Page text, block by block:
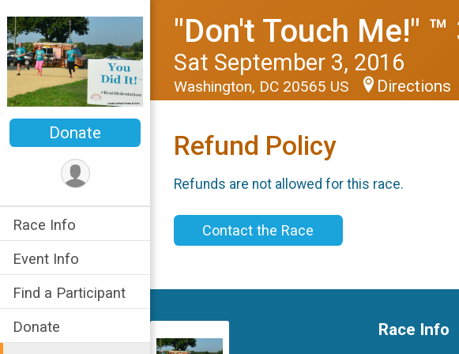
Donate
Race Info
Event Info
Find a Participant
Donate
"Don't Touch Me!"
Sat September 3, 2016
Washington, DC 20565 US Directions
Refund Policy
Refunds are not allowed for this race.
Contact the Race
Race Info